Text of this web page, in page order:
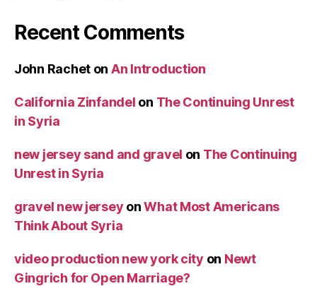
Recent Comments
John Rachet on An Introduction
California Zinfandel on The Continuing Unrest
in Syria
new jersey sand and gravel on The Continuing
Unrest in Syria
gravel new jersey onWhat Most Americans
Think About Syria
video production new york city on Newt
Gingrich for Open Marriage?